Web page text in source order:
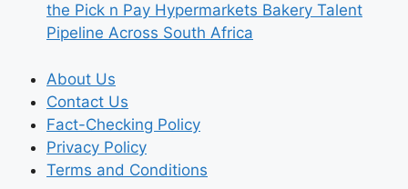
the Pick n Pay Hypermarkets Bakery Talent
Pipeline Across South Africa
About Us
Contact Us
Fact-Checking Policy
Privacy Policy
Terms and Conditions